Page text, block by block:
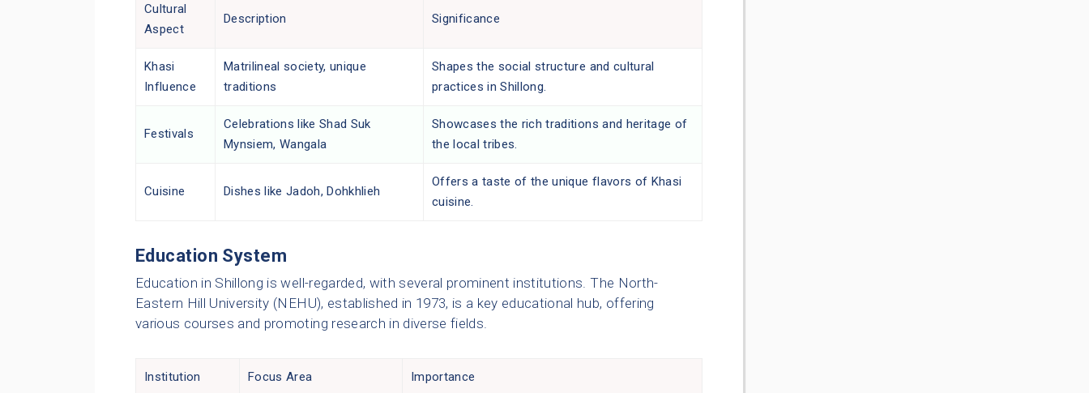
Cultural
Aspect
Description Significance
Khasi
Influence
Matrilineal society, unique
traditions
Shapes the social structure and cultural
practices in Shillong.
Festivals
Celebrations like Shad Suk
Mynsiem, Wangala
Showcases the rich traditions and heritage of
the local tribes.
Cuisine Dishes like Jadoh, Dohkhlieh
Offers a taste of the unique flavors of Khasi
cuisine.
Education System
Education in Shillong is well-regarded, with several prominent institutions. The North-
Eastern Hill University (NEHU), established in 1973, is a key educational hub, offering
various courses and promoting research in diverse fields.
Institution Focus Area Importance